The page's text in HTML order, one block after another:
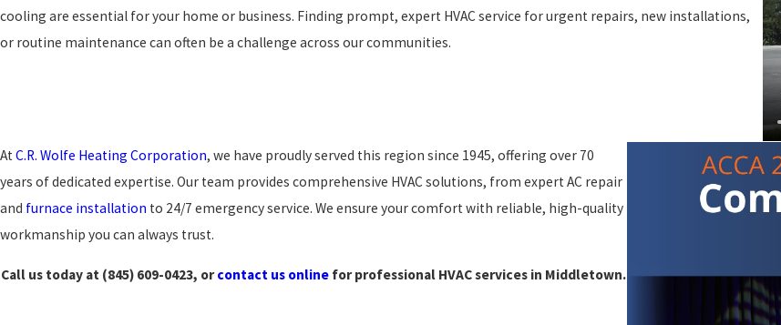
cooling are essential for your home or business. Finding prompt, expert HVAC service for urgent repairs, new installations,
or routine maintenance can often be a challenge across our communities.
At C.R. Wolfe Heating Corporation, we have proudly served this region since 1945, offering over 70
years of dedicated expertise. Our team provides comprehensive HVAC solutions, from expert AC repair
and furnace installation to 24/7 emergency service. We ensure your comfort with reliable, high-quality
workmanship you can always trust.
Call us today at (845) 609-0423, orcontact us onlinefor professional HVAC services in Middletown.